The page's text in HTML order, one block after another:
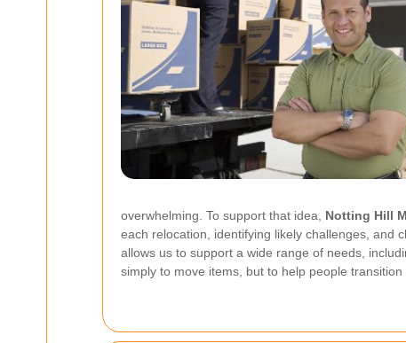
overwhelming. To support that idea, Notting Hill
each relocation, identifying likely challenges, and
allows us to support a wide range of needs,
simply to move items, but to help people transition